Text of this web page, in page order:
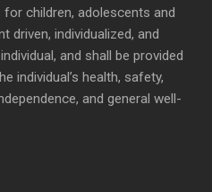
children, adolescents and
driven, individualized, and
and shall be provided
individual’s health, safety,
and general well-